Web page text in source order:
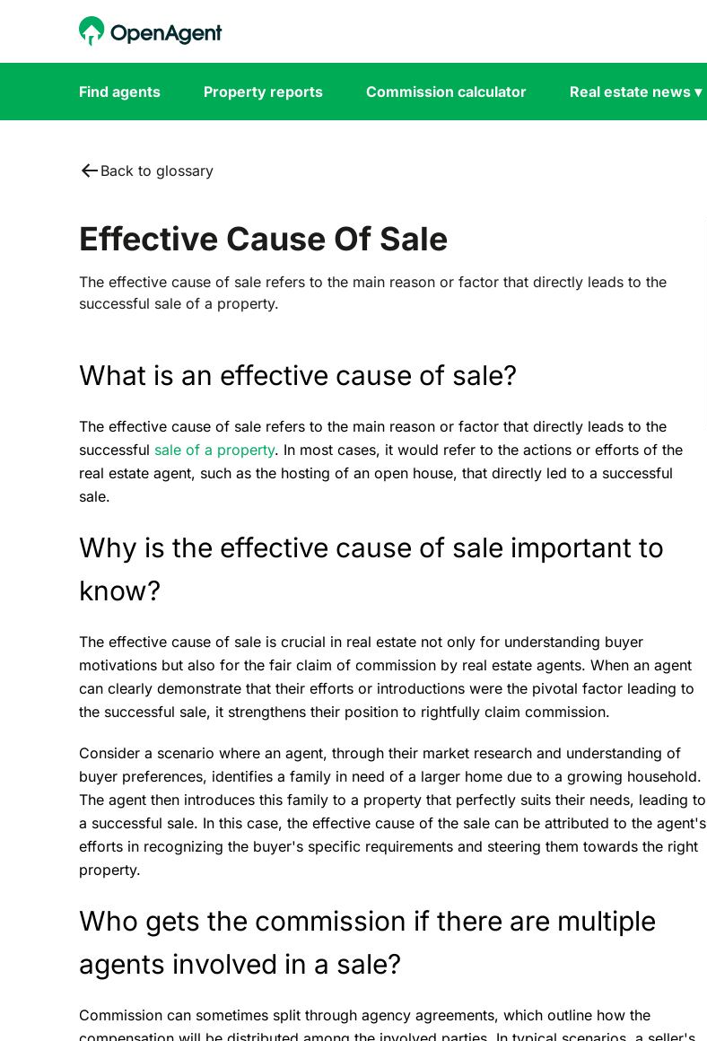
Find agents Property reports Commission calculator Real estate news ▾
Back to glossary
Effective Cause Of Sale
The effective cause of sale refers to the main reason or factor that directly leads to the
successful sale of a property.
What is an effective cause of sale?
The effective cause of sale refers to the main reason or factor that directly leads to the
successful sale of a property. In most cases, it would refer to the actions or efforts of the
real estate agent, such as the hosting of an open house, that directly led to a successful
sale.
Why is the effective cause of sale important to
know?
The effective cause of sale is crucial in real estate not only for understanding buyer
motivations but also for the fair claim of commission by real estate agents. When an agent
can clearly demonstrate that their efforts or introductions were the pivotal factor leading to
the successful sale, it strengthens their position to rightfully claim commission.
Consider a scenario where an agent, through their market research and understanding of
buyer preferences, identifies a family in need of a larger home due to a growing household.
The agent then introduces this family to a property that perfectly suits their needs, leading to
a successful sale. In this case, the effective cause of the sale can be attributed to the agent's
efforts in recognizing the buyer's specific requirements and steering them towards the right
property.
Who gets the commission if there are multiple
agents involved in a sale?
Commission can sometimes split through agency agreements, which outline how the